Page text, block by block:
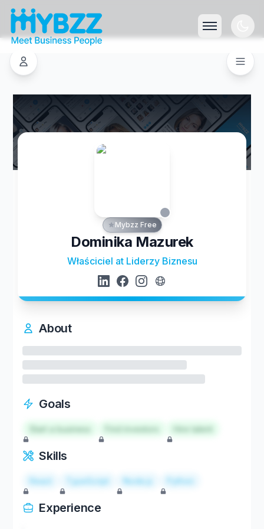
Mybzz Free
Dominika Mazurek
Właściciel at Liderzy Biznesu
About
Goals
Start a business Hire talent
Skills
React TypeScript Node.js Python
Experience